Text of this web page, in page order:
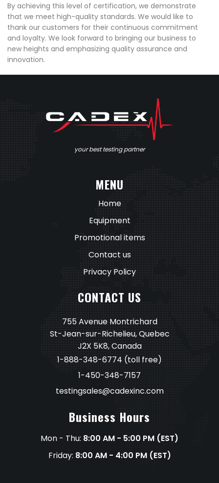
By achieving this level of certification, we demonstrate
that we meet high-quality standards. We would like to
thank our customers for their continuous commitment
and loyalty. We look forward to bringing our business to
new heights and emphasizing quality assurance and
innovation.
your best testing partner
MENU
Home
Equipment
Promotional items
Contact us
Privacy Policy
CONTACT US
755 Avenue Montrichard
St-Jean-sur-Richelieu, Quebec
J2X 5K8, Canada
1-888-348-6774 (toll free)
1-450-348-7157
testingsales@cadexinc.com
Business Hours
Mon - Thu: 8:00 AM - 5:00 PM (EST)
Friday: 8:00 AM - 4:00 PM (EST)